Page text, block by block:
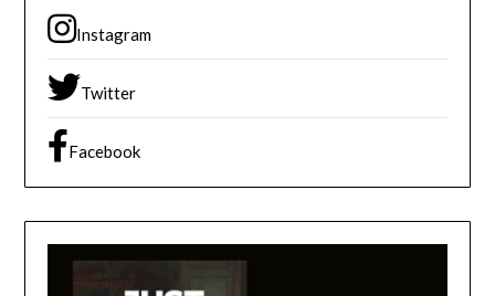
Instagram
Twitter
Facebook